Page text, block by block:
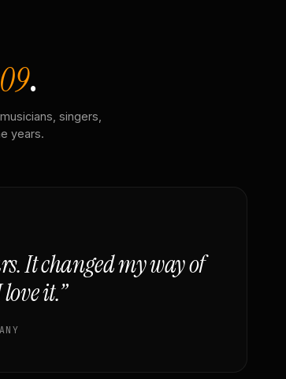
.
singers,
years.
It changed my way of
it.”